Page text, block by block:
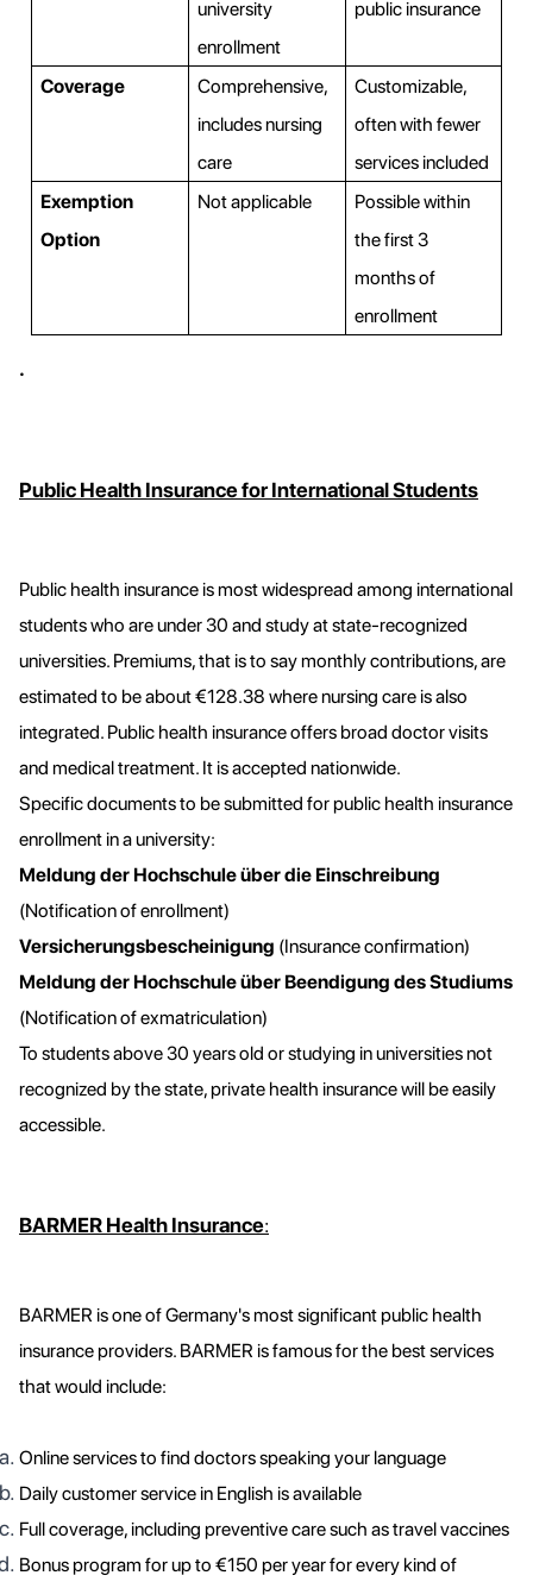
university
enrollment
public insurance
Coverage
Comprehensive,
includes nursing
care
Customizable,
often with fewer
services included
Exemption
Option
Not applicable
Possible within
the first 3
months of
enrollment
.
Public Health Insurance for International Students
Public health insurance is most widespread among international
students who are under 30 and study at state-recognized
universities. Premiums, that is to say monthly contributions, are
estimated to be about €128.38 where nursing care is also
integrated. Public health insurance offers broad doctor visits
and medical treatment. It is accepted nationwide.
Specific documents to be submitted for public health insurance
enrollment in a university:
Meldung der Hochschule über die Einschreibung
(Notification of enrollment)
Versicherungsbescheinigung (Insurance confirmation)
Meldung der Hochschule über Beendigung des Studiums
(Notification of exmatriculation)
To students above 30 years old or studying in universities not
recognized by the state, private health insurance will be easily
accessible.
BARMER Health Insurance:
BARMER is one of Germany's most significant public health
insurance providers. BARMER is famous for the best services
that would include:
Online services to find doctors speaking your language
Daily customer service in English is available
Full coverage, including preventive care such as travel vaccines
Bonus program for up to €150 per year for every kind of